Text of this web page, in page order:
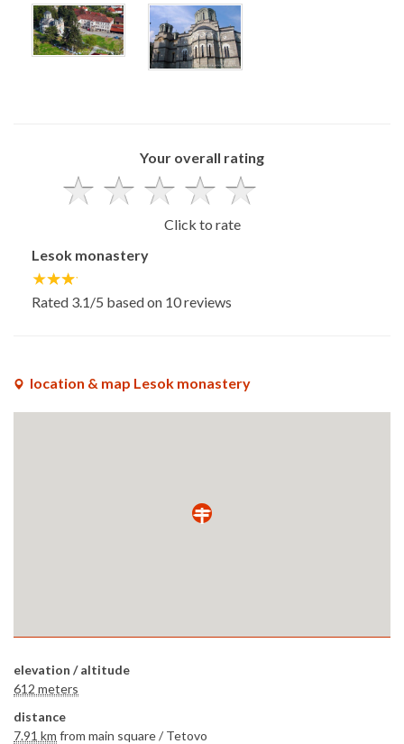
Your overall rating
Click to rate
Lesok monastery
Rated 3.1/5 based on 10reviews
location & map Lesok monastery
elevation / altitude
612 meters
distance
7.91 km from main square / Tetovo